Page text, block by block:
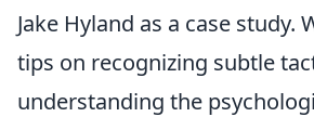
Jake Hyland as a case study.
tips on recognizing subtle
understanding the